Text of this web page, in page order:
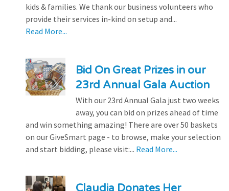
kids & families. We thank our business volunteers who
provide their services in-kind on setup and...
Read More...
Bid On Great Prizes in our
23rd Annual Gala Auction
With our 23rd Annual Gala just two weeks
away, you can bid on prizes ahead of time
and win something amazing! There are over 50 baskets
on our GiveSmart page - to browse, make your selection
and start bidding, please visit:... Read More...
Claudia Donates Her